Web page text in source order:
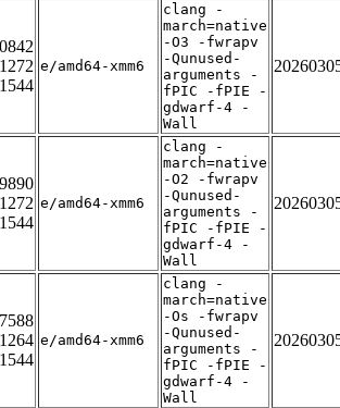
1272
1544
e/amd64-xmm6
clang -
march=native
-O3 -fwrapv
-Qunused-
arguments -
fPIC -fPIE -
gdwarf-4 -
Wall
1272
1544
e/amd64-xmm6
clang -
march=native
-O2 -fwrapv
-Qunused-
arguments -
fPIC -fPIE -
gdwarf-4 -
Wall
1264
1544
e/amd64-xmm6
clang -
march=native
-Os -fwrapv
-Qunused-
arguments -
fPIC -fPIE -
gdwarf-4 -
Wall